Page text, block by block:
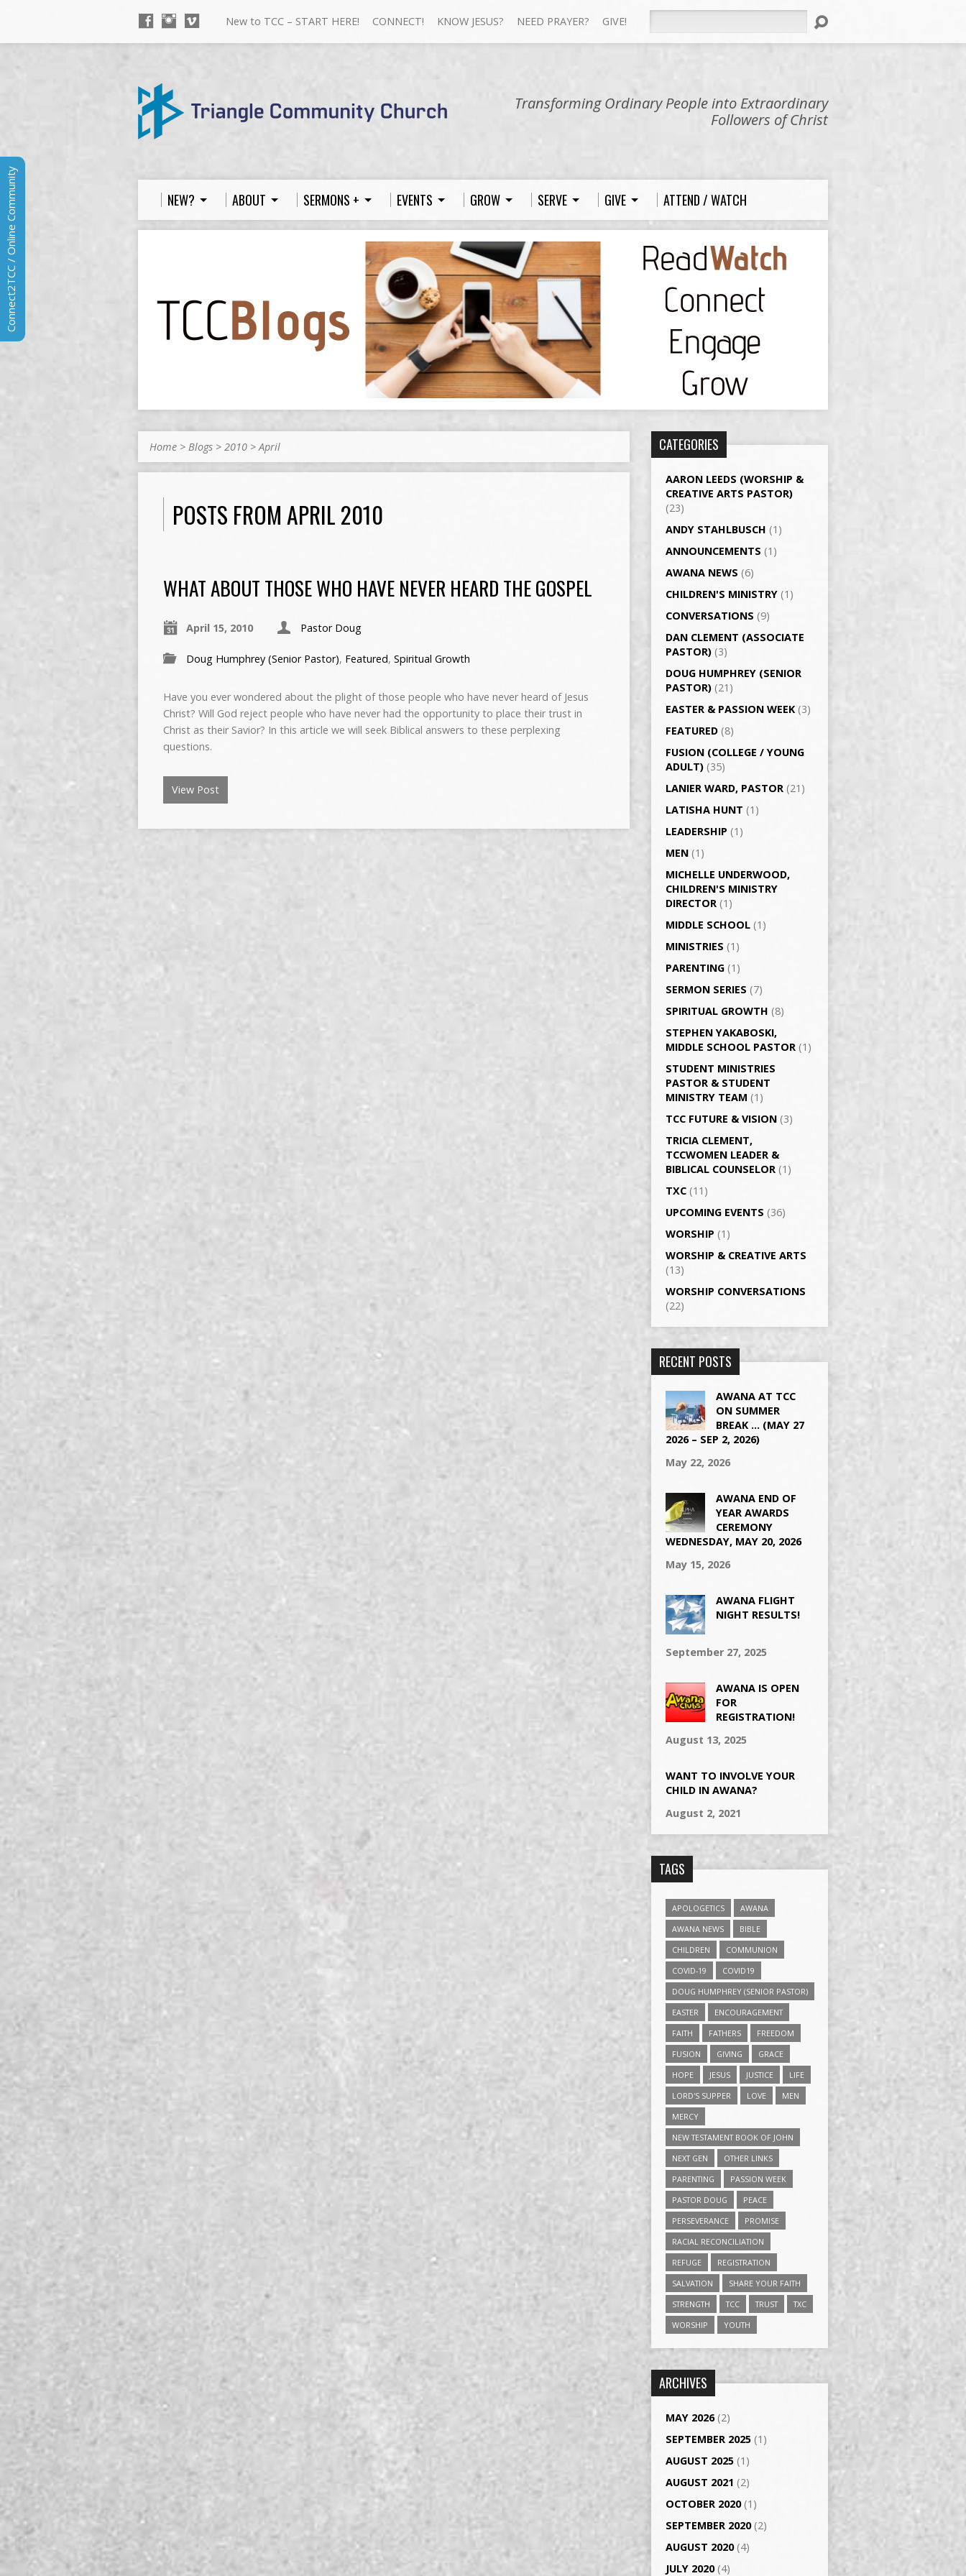
New to TCC – START HERE! CONNECT! KNOW JESUS? NEED PRAYER? GIVE!
Transforming Ordinary People into Extraordinary
Followers of Christ
NEW? ABOUT SERMONS + EVENTS GROW SERVE GIVE ATTEND / WATCH
Home > Blogs > 2010 >April
POSTS FROM APRIL 2010
WHAT ABOUT THOSE WHO HAVE NEVER HEARD THE GOSPEL
April 15, 2010 Pastor Doug
Doug Humphrey (Senior Pastor), Featured, Spiritual Growth
Have you ever wondered about the plight of those people who have never heard of Jesus
Christ? Will God reject people who have never had the opportunity to place their trust in
Christ as their Savior? In this article we will seek Biblical answers to these perplexing
questions.
View Post
CATEGORIES
AARON LEEDS (WORSHIP &
CREATIVE ARTS PASTOR)
(23)
ANDY STAHLBUSCH (1)
ANNOUNCEMENTS (1)
AWANA NEWS (6)
CHILDREN'S MINISTRY (1)
CONVERSATIONS (9)
DAN CLEMENT (ASSOCIATE
PASTOR) (3)
DOUG HUMPHREY (SENIOR
PASTOR) (21)
EASTER & PASSION WEEK (3)
FEATURED (8)
FUSION (COLLEGE / YOUNG
ADULT) (35)
LANIER WARD, PASTOR (21)
LATISHA HUNT (1)
LEADERSHIP (1)
MEN (1)
MICHELLE UNDERWOOD,
CHILDREN'S MINISTRY
DIRECTOR (1)
MIDDLE SCHOOL (1)
MINISTRIES (1)
PARENTING (1)
SERMON SERIES (7)
SPIRITUAL GROWTH (8)
STEPHEN YAKABOSKI,
MIDDLE SCHOOL PASTOR (1)
STUDENT MINISTRIES
PASTOR & STUDENT
MINISTRY TEAM (1)
TCC FUTURE & VISION (3)
TRICIA CLEMENT,
TCCWOMEN LEADER &
BIBLICAL COUNSELOR (1)
TXC (11)
UPCOMING EVENTS (36)
WORSHIP (1)
WORSHIP & CREATIVE ARTS
(13)
WORSHIP CONVERSATIONS
(22)
RECENT POSTS
AWANA AT TCC
ON SUMMER
BREAK … (MAY 27
2026 – SEP 2, 2026)
May 22, 2026
AWANA END OF
YEAR AWARDS
CEREMONY
WEDNESDAY, MAY 20, 2026
May 15, 2026
AWANA FLIGHT
NIGHT RESULTS!
September 27, 2025
AWANA IS OPEN
FOR
REGISTRATION!
August 13, 2025
WANT TO INVOLVE YOUR
CHILD IN AWANA?
August 2, 2021
TAGS
APOLOGETICS
AWANA
AWANA NEWS
BIBLE
CHILDREN
COMMUNION
COVID-19
COVID19
DOUG HUMPHREY (SENIOR PASTOR)
EASTER
ENCOURAGEMENT
FAITH
FATHERS
FREEDOM
FUSION
GIVING
GRACE
HOPE
JESUS JUSTICE
LIFE
LORD'S SUPPER
LOVE
MEN
MERCY
NEW TESTAMENT BOOK OF JOHN
NEXT GEN
OTHER LINKS
PARENTING
PASSION WEEK
PASTOR DOUG
PEACE
PERSEVERANCE
PROMISE
RACIAL RECONCILIATION
REFUGE
REGISTRATION
SALVATION
SHARE YOUR FAITH
STRENGTH
TCC TRUST
TXC
WORSHIP
YOUTH
ARCHIVES
MAY 2026(2)
SEPTEMBER 2025 (1)
AUGUST 2025 (1)
AUGUST 2021 (2)
OCTOBER 2020(1)
SEPTEMBER 2020(2)
AUGUST 2020(4)
JULY 2020(4)
Connect2TCC / Online Community